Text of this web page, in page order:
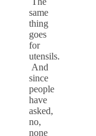
same
thing
goes
for
utensils.
And
since
people
have
asked,
no,
none